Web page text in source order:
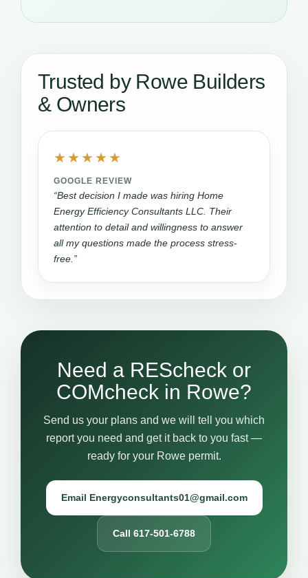
Trusted by Rowe Builders
& Owners
★★★★★
GOOGLE REVIEW
“Best decision I made was hiring Home
Energy Efficiency Consultants LLC. Their
attention to detail and willingness to answer
all my questions made the process stress-
free.”
Need a REScheck or
COMcheck in Rowe?
Send us your plans and we will tell you which
report you need and get it back to you fast —
ready for your Rowe permit.
Email Energyconsultants01@gmail.com
Call 617-501-6788